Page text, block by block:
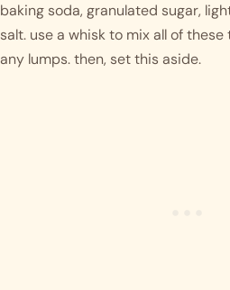
baking soda, granulated sugar,
salt. use a whisk to mix all of
any lumps. then, set this aside.